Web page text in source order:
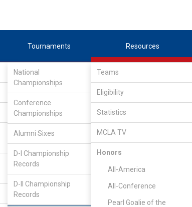
Tournaments
National
Championships
Conference
Championships
Alumni Sixes
D-I Championship
Records
D-II Championship
Records
Resources
Teams
Eligibility
Statistics
MCLA TV
Honors
All-America
All-Conference
Pearl Goalie of the
2007